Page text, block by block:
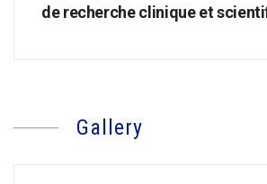
de recherche clinique et
Gallery